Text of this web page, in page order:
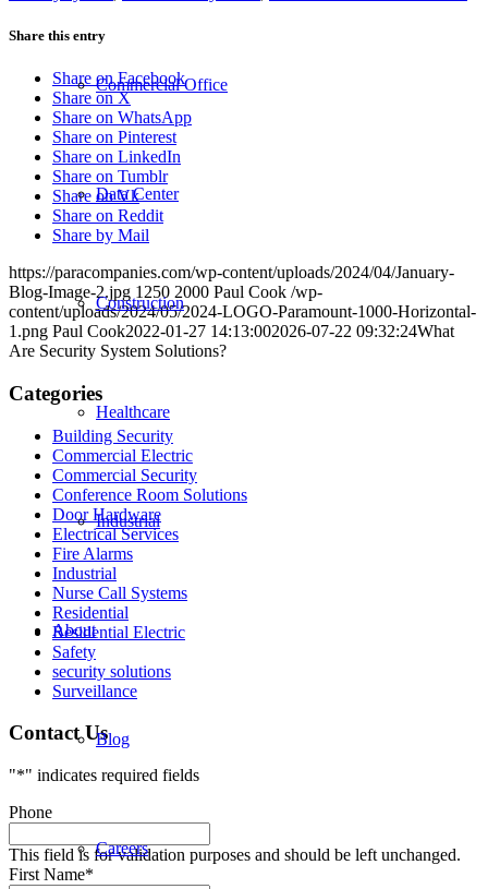
Commercial Office
Data Center
Construction
Healthcare
Industrial
About
Blog
Careers
Share this entry
Share on Facebook
Share on X
Share on WhatsApp
Share on Pinterest
Share on LinkedIn
Share on Tumblr
Share on Vk
Share on Reddit
Share by Mail
https://paracompanies.com/wp-content/uploads/2024/04/January-
Blog-Image-2.jpg 1250 2000 Paul Cook /wp-
content/uploads/2024/05/2024-LOGO-Paramount-1000-Horizontal-
1.png Paul Cook2022-01-27 14:13:002026-07-22 09:32:24What
Are Security System Solutions?
Categories
Building Security
Commercial Electric
Commercial Security
Conference Room Solutions
Door Hardware
Electrical Services
Fire Alarms
Industrial
Nurse Call Systems
Residential
Residential Electric
Safety
security solutions
Surveillance
Contact Us
"*" indicates required fields
Phone
This field is for validation purposes and should be left unchanged.
First Name*